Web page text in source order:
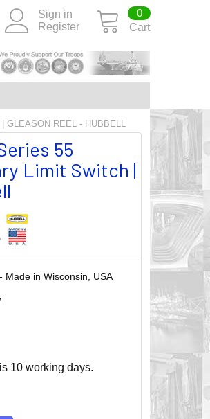
Sign in
Register
Cart
0
REEL - HUBBELL
55
Limit Switch |
Made in Wisconsin, USA
10 working days.